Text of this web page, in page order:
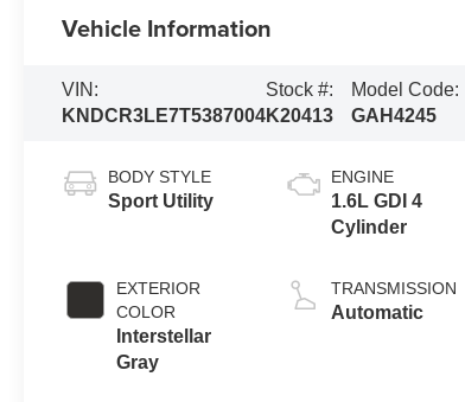
Vehicle Information
VIN:
KNDCR3LE7T5387004
Stock #:
K20413
Model Code:
GAH4245
BODY STYLE
Sport Utility
EXTERIOR
COLOR
Interstellar
Gray
ENGINE
1.6L GDI 4
Cylinder
TRANSMISSION
Automatic